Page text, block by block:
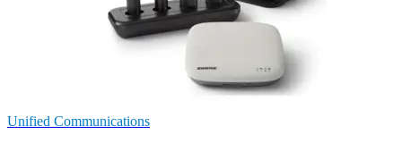
Unified Communications